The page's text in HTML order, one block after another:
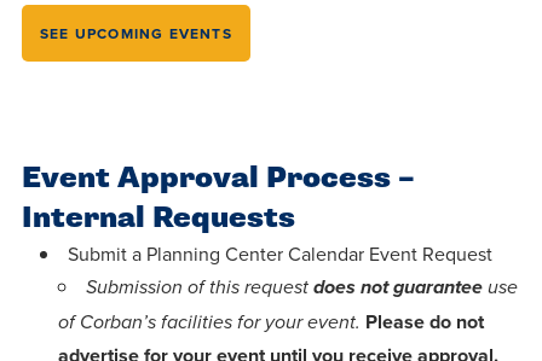
Transcript
Evaluation
Transfers
Online
Graduate
Pre-College and
Library
Residence Life
Dining
We’re here
for each
other in this
adventure we
AUG
AUG
22 WARRIOR WELCOME
18 HOMESCHOOL CORBAN
University
Cultural
Engagement
Consumer
Information
Alumni
SEE UPCOMING EVENTS
Event Approval Process –
Internal Requests
Submit a Planning Center Calendar Event Request
Submission of this request does not guaranteeuse
of Corban’s facilities for your event. Please do not